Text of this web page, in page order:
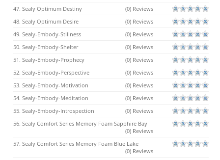
47. Sealy Optimum Destiny
(0) Reviews
48. Sealy Optimum Desire
(0) Reviews
49. Sealy-Embody-Stillness
(0) Reviews
50. Sealy-Embody-Shelter
(0) Reviews
51. Sealy-Embody-Prophecy
(0) Reviews
52. Sealy-Embody-Perspective
(0) Reviews
53. Sealy-Embody-Motivation
(0) Reviews
54. Sealy-Embody-Meditation
(0) Reviews
55. Sealy-Embody-Introspection
(0) Reviews
56. Sealy Comfort Series Memory Foam Sapphire Bay
(0) Reviews
57. Sealy Comfort Series Memory Foam Blue Lake
(0) Reviews